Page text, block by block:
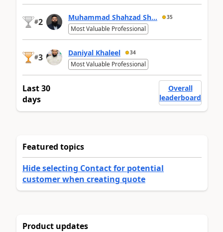
#2 Muhammad Shahzad Sh... 35
Most Valuable Professional
#3 Daniyal Khaleel 34
Most Valuable Professional
Last 30
days
Overall
leaderboard
Featured topics
Hide selecting Contact for potential
customer when creating quote
Product updates